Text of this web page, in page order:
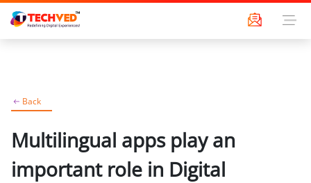
Back
Multilingual apps play an
important role in Digital